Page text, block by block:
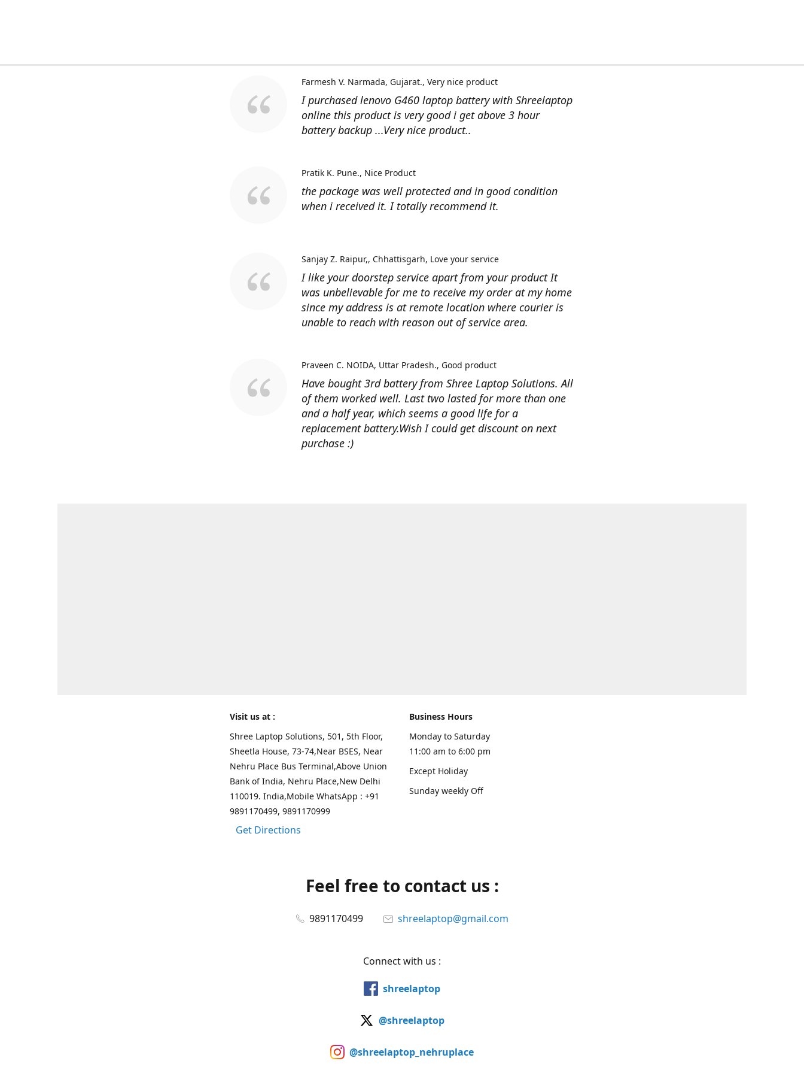
I purchased lenovo G460 laptop battery with Shreelaptop
online this product is very good i get above 3 hour
battery backup ...Very nice product..
Farmesh V. Narmada, Gujarat. Very nice product
the package was well protected and in good condition
when i received it. I totally recommend it.
Pratik K. Pune. Nice Product
I like your doorstep service apart from your product It
was unbelievable for me to receive my order at my home
since my address is at remote location where courier is
unable to reach with reason out of service area.
Sanjay Z. Raipur,, Chhattisgarh Love your service
Have bought 3rd battery from Shree Laptop Solutions. All
of them worked well. Last two lasted for more than one
and a half year, which seems a good life for a
replacement battery.Wish I could get discount on next
purchase :)
Praveen C. NOIDA, Uttar Pradesh. Good product
Visit us at :
Shree Laptop Solutions, 501, 5th Floor,
Sheetla House, 73-74,Near BSES, Near
Nehru Place Bus Terminal,Above Union
Bank of India, Nehru Place,New Delhi
110019. India,Mobile WhatsApp : +91
9891170499, 9891170999
Get Directions
Business Hours
Monday to Saturday
11:00 am to 6:00 pm
Except Holiday
Sunday weekly Off
Feel free to contact us :
9891170499 shreelaptop@gmail.com
Connect with us :
shreelaptop
@shreelaptop
@shreelaptop_nehruplace